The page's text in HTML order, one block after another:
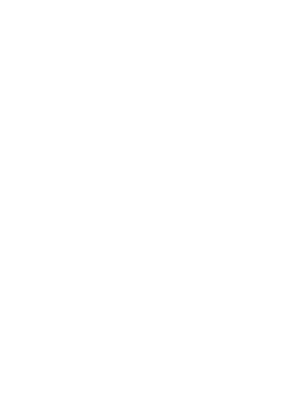
Light LZHX-D215